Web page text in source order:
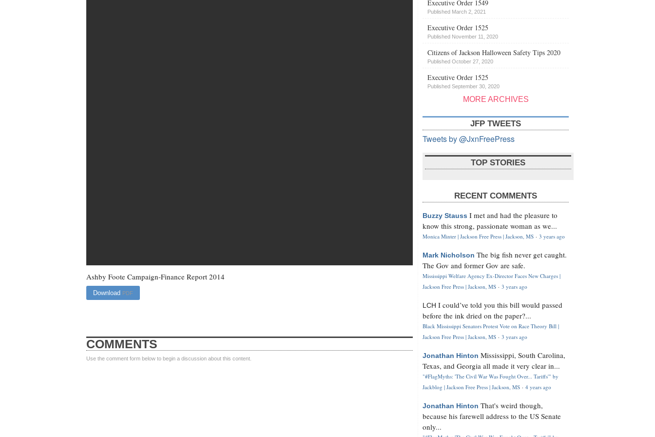
Ashby Foote Campaign-Finance Report 2014
Download PDF
COMMENTS
Use the comment form below to begin a discussion about this content.
Executive Order 1549
Published March 2, 2021
Executive Order 1525
Published November 11, 2020
Citizens of Jackson Halloween Safety Tips 2020
Published October 27, 2020
Executive Order 1525
Published September 30, 2020
MORE ARCHIVES
JFP TWEETS
Tweets by @JxnFreePress
TOP STORIES
RECENT COMMENTS
Buzzy Stauss I met and had the pleasure to
know this strong, passionate woman as we...
Monica Minter | Jackson Free Press | Jackson, MS · 3 years ago
Mark Nicholson The big fish never get caught.
The Gov and former Gov are safe.
Mississippi Welfare Agency Ex-Director Faces New Charges |
Jackson Free Press | Jackson, MS · 3 years ago
LCH I could’ve told you this bill would passed
before the ink dried on the paper?...
Black Mississippi Senators Protest Vote on Race Theory Bill |
Jackson Free Press | Jackson, MS · 3 years ago
Jonathan Hinton Mississippi, South Carolina,
Texas, and Georgia all made it very clear in...
"#FlagMyths: 'The Civil War Was Fought Over... Tariffs'" by
Jackblog | Jackson Free Press | Jackson, MS · 4 years ago
Jonathan Hinton That's weird though,
because his farewell address to the US Senate
only...